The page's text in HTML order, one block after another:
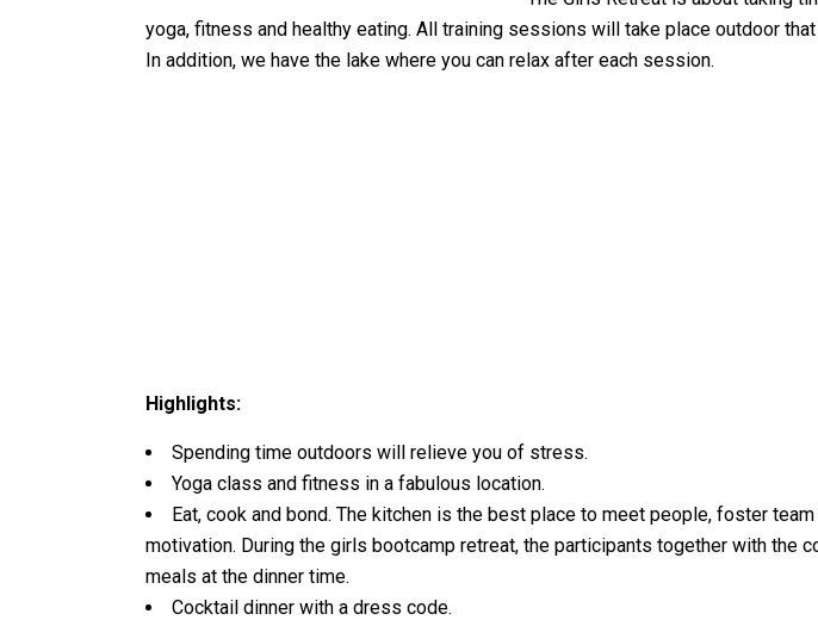
yoga, fitness and healthy eating. All training sessions will take place outdoor
In addition, we have the lake where you can relax after each session.
Highlights:
Spending time outdoors will relieve you of stress.
Yoga class and fitness in a fabulous location.
Eat, cook and bond. The kitchen is the best place to meet people, foster
motivation. During the girls bootcamp retreat, the participants together with the
meals at the dinner time.
Cocktail dinner with a dress code.